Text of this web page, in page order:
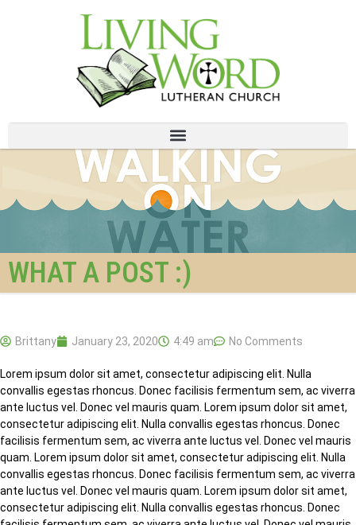
WHAT A POST :)
Brittany January 23, 2020 4:49 am No Comments
Lorem ipsum dolor sit amet, consectetur adipiscing elit. Nulla
convallis egestas rhoncus. Donec facilisis fermentum sem, ac viverra
ante luctus vel. Donec vel mauris quam. Lorem ipsum dolor sit amet,
consectetur adipiscing elit. Nulla convallis egestas rhoncus. Donec
facilisis fermentum sem, ac viverra ante luctus vel. Donec vel mauris
quam. Lorem ipsum dolor sit amet, consectetur adipiscing elit. Nulla
convallis egestas rhoncus. Donec facilisis fermentum sem, ac viverra
ante luctus vel. Donec vel mauris quam. Lorem ipsum dolor sit amet,
consectetur adipiscing elit. Nulla convallis egestas rhoncus. Donec